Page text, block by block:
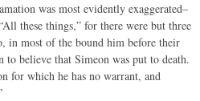
was most evidently exaggerated–
these things,” for there were but three
in most of the bound him before their
to believe that Simeon was put to death.
for which he has no warrant, and